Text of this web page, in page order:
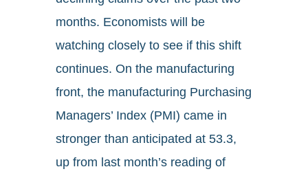
months. Economists will be
watching closely to see if this shift
continues. On the manufacturing
front, the manufacturing Purchasing
Managers’ Index (PMI) came in
stronger than anticipated at 53.3,
up from last month’s reading of